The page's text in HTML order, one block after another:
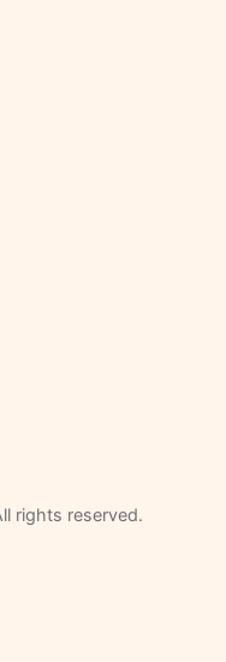
rights reserved.